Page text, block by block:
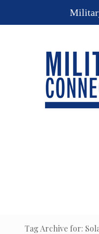
Tag Archive for: